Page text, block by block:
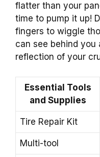
flatter than your
time to pump it up!
fingers to wiggle
can see behind you
reflection of your
Essential Tools
and Supplies
Tire Repair Kit
Multi-tool